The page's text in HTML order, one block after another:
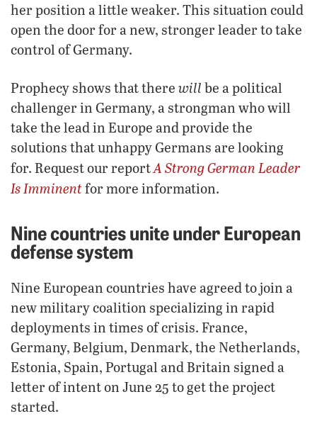
her position a little weaker. This situation could
open the door for a new, stronger leader to take
control of Germany.
Prophecy shows that there will be a political
challenger in Germany, a strongman who will
take the lead in Europe and provide the
solutions that unhappy Germans are looking
for. Request our reportA Strong German Leader
Is Imminent for more information.
Nine countries unite under European
defense system
Nine European countries have agreed to join a
new military coalition specializing in rapid
deployments in times of crisis. France,
Germany, Belgium, Denmark, the Netherlands,
Estonia, Spain, Portugal and Britain signed a
letter of intent on June 25 to get the project
started.